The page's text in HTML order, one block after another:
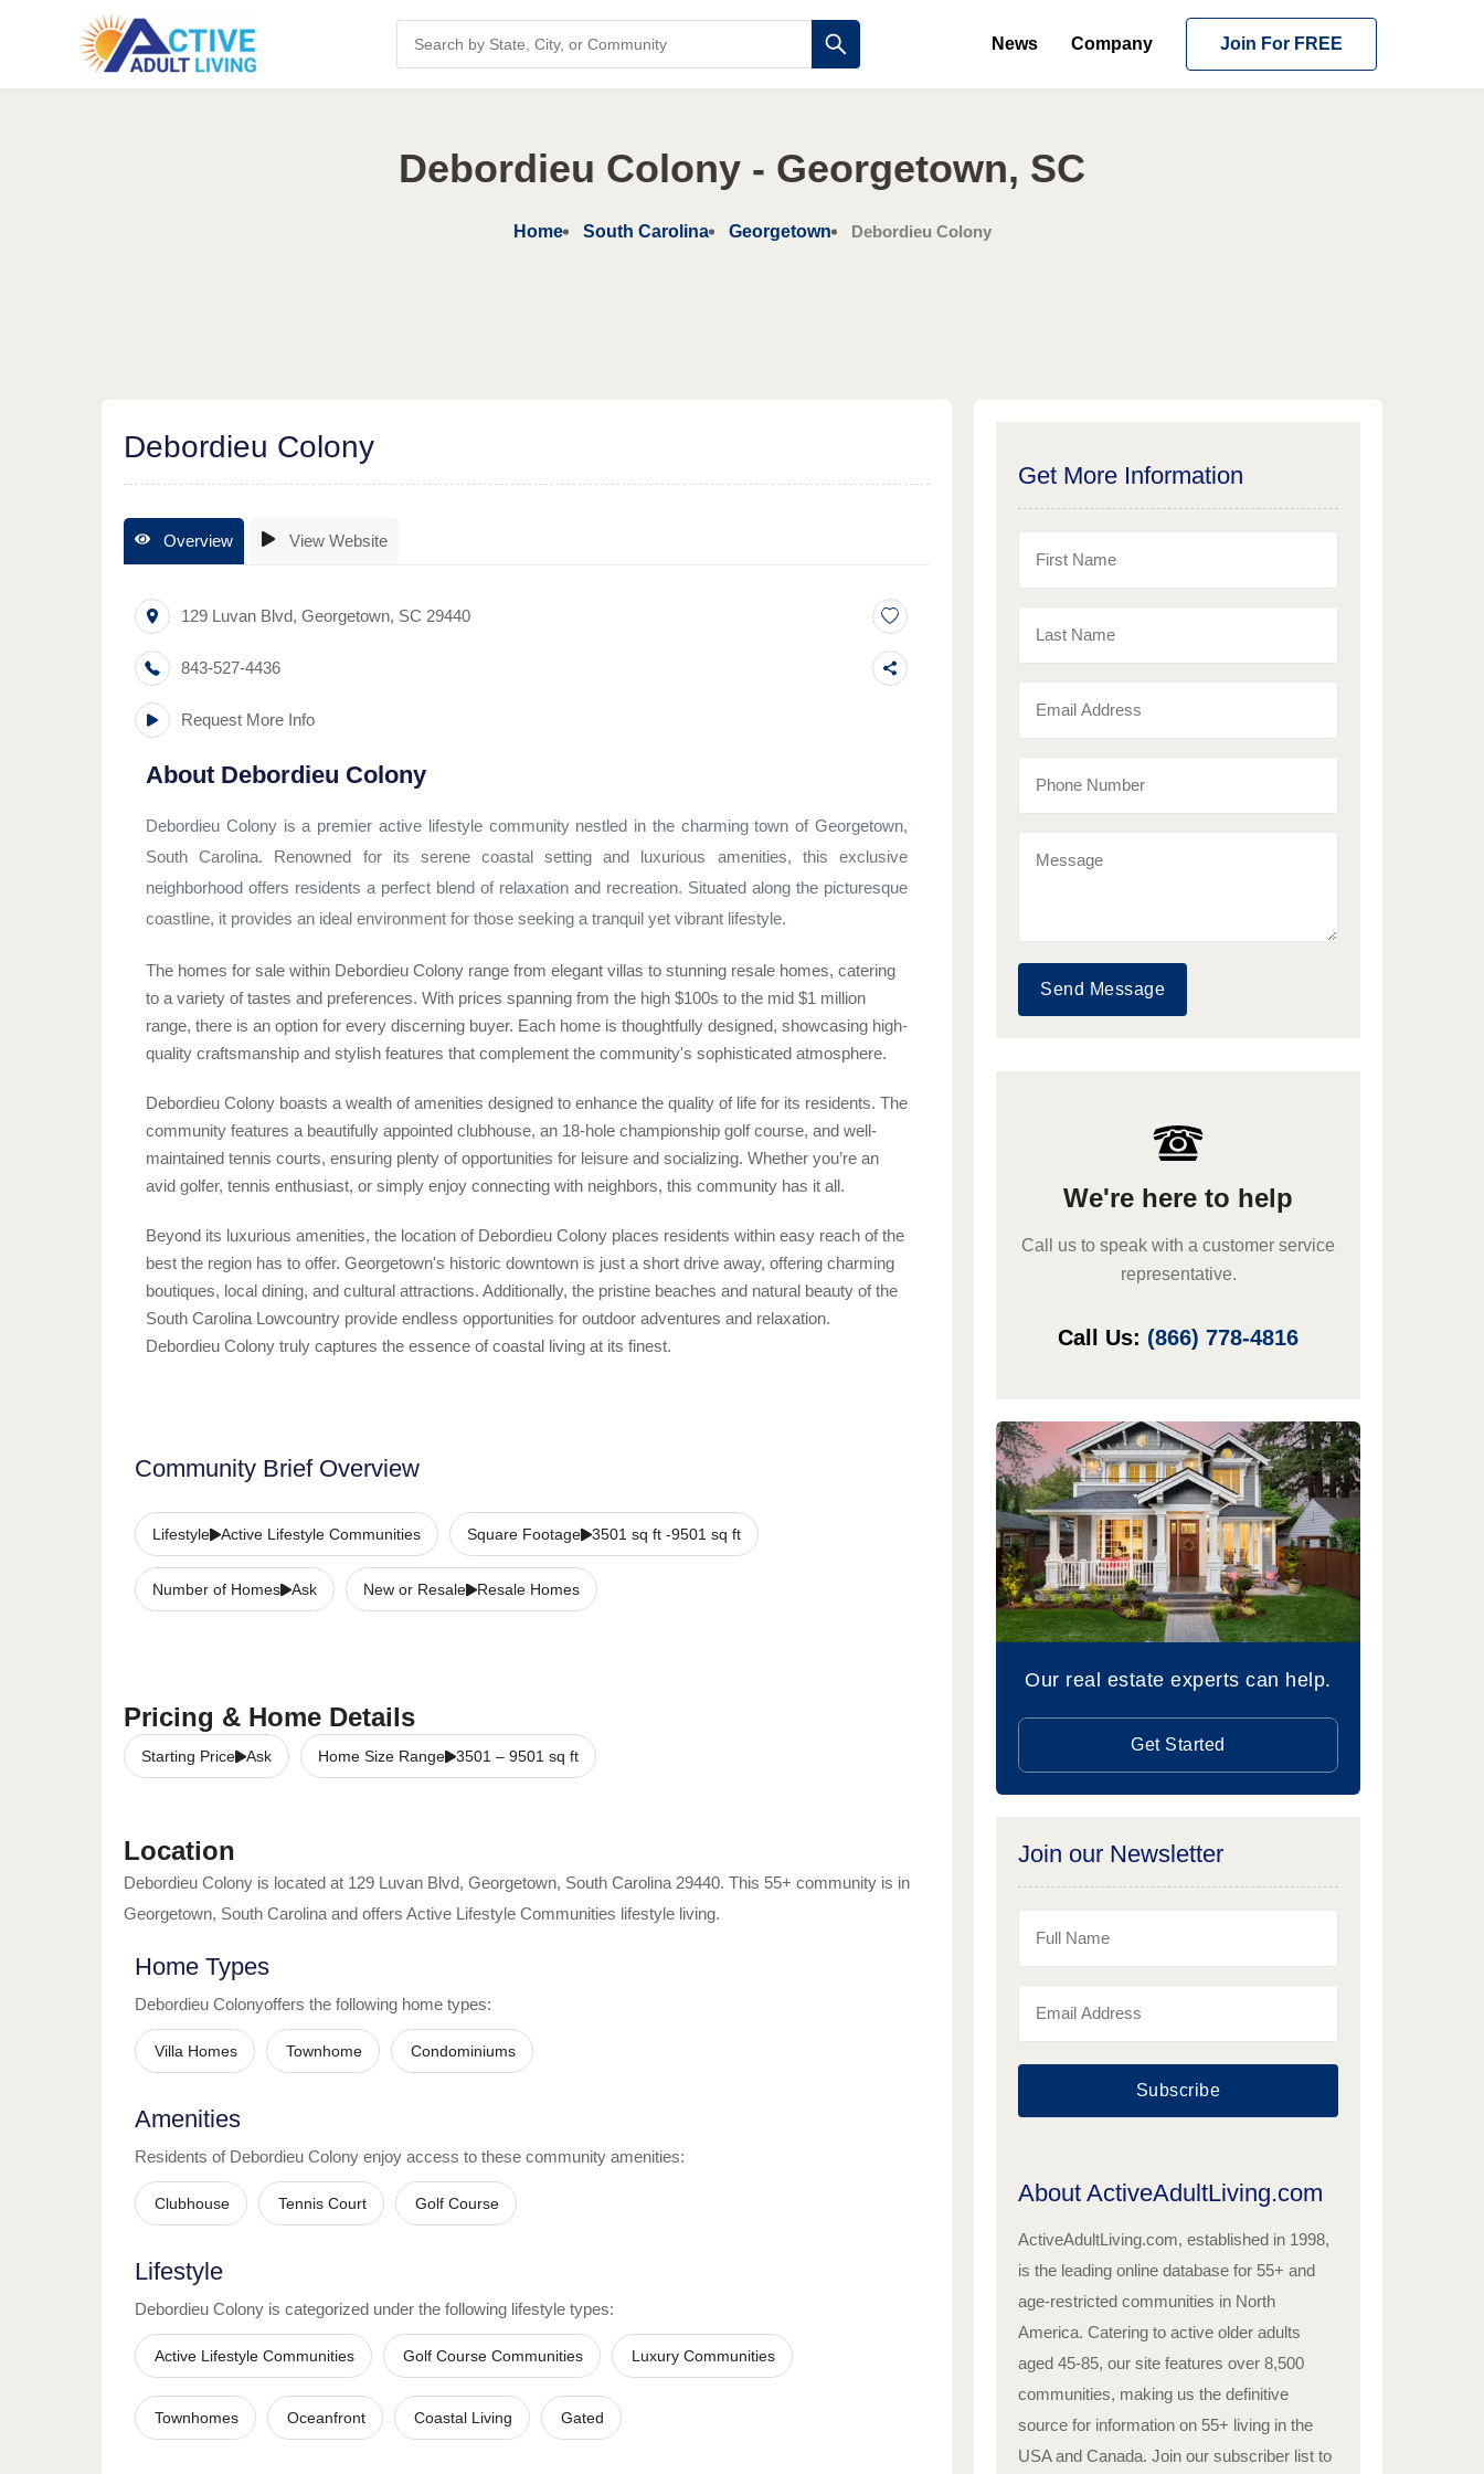
News Company Join For FREE
Debordieu Colony - Georgetown, SC
Home South Carolina Georgetown Debordieu Colony
Debordieu Colony
Overview View Website
129 Luvan Blvd, Georgetown, SC 29440
843-527-4436
Request More Info
About Debordieu Colony
Debordieu Colony is a premier active lifestyle community nestled in the charming town of Georgetown,
South Carolina. Renowned for its serene coastal setting and luxurious amenities, this exclusive
neighborhood offers residents a perfect blend of relaxation and recreation. Situated along the picturesque
coastline, it provides an ideal environment for those seeking a tranquil yet vibrant lifestyle.
The homes for sale within Debordieu Colony range from elegant villas to stunning resale homes, catering
to a variety of tastes and preferences. With prices spanning from the high $100s to the mid $1 million
range, there is an option for every discerning buyer. Each home is thoughtfully designed, showcasing high-
quality craftsmanship and stylish features that complement the community's sophisticated atmosphere.
Debordieu Colony boasts a wealth of amenities designed to enhance the quality of life for its residents. The
community features a beautifully appointed clubhouse, an 18-hole championship golf course, and well-
maintained tennis courts, ensuring plenty of opportunities for leisure and socializing. Whether you’re an
avid golfer, tennis enthusiast, or simply enjoy connecting with neighbors, this community has it all.
Beyond its luxurious amenities, the location of Debordieu Colony places residents within easy reach of the
best the region has to offer. Georgetown's historic downtown is just a short drive away, offering charming
boutiques, local dining, and cultural attractions. Additionally, the pristine beaches and natural beauty of the
South Carolina Lowcountry provide endless opportunities for outdoor adventures and relaxation.
Debordieu Colony truly captures the essence of coastal living at its finest.
Community Brief Overview
Lifestyle Active Lifestyle Communities Square Footage 3501 sq ft -9501 sq ft
Number of Homes Ask New or Resale Resale Homes
Pricing & Home Details
Starting Price Ask Home Size Range 3501 – 9501 sq ft
Location
Debordieu Colony is located at 129 Luvan Blvd, Georgetown, South Carolina 29440. This 55+ community is in
Georgetown, South Carolina and offers Active Lifestyle Communities lifestyle living.
Home Types
Debordieu Colonyoffers the following home types:
Villa Homes Townhome Condominiums
Amenities
Residents of Debordieu Colony enjoy access to these community amenities:
Clubhouse Tennis Court Golf Course
Lifestyle
Debordieu Colony is categorized under the following lifestyle types:
Active Lifestyle Communities Golf Course Communities Luxury Communities
Townhomes Oceanfront Coastal Living Gated
Get More Information
Send Message
We're here to help
Call us to speak with a customer service
representative.
Call Us: (866) 778-4816
Our real estate experts can help.
Get Started
Join our Newsletter
Subscribe
About ActiveAdultLiving.com
ActiveAdultLiving.com, established in 1998,
is the leading online database for 55+ and
age-restricted communities in North
America. Catering to active older adults
aged 45-85, our site features over 8,500
communities, making us the definitive
source for information on 55+ living in the
USA and Canada. Join our subscriber list to